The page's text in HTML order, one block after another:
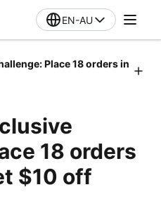
EN-AU
Place 18 orders in
18 orders
$10 off